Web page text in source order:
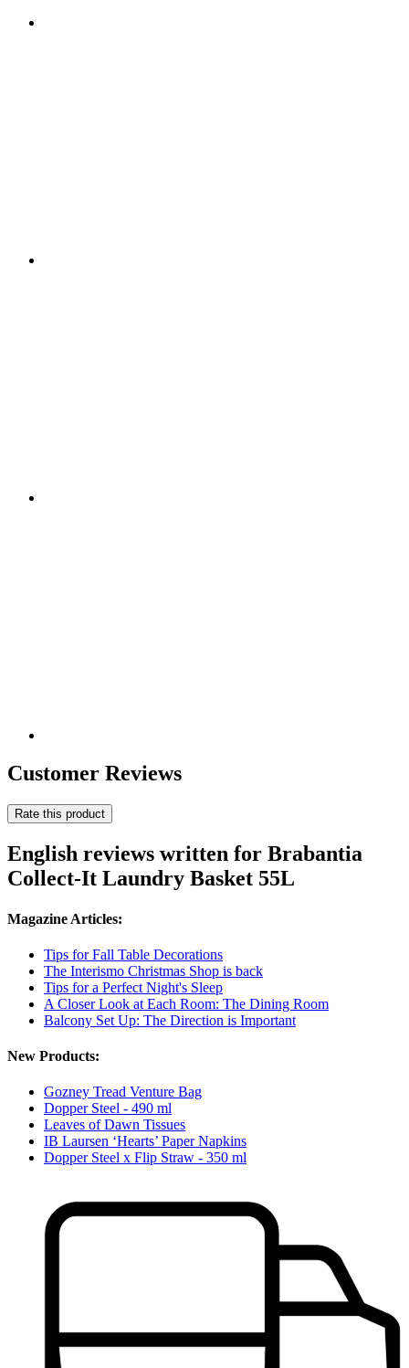
Customer Reviews
Rate this product
English reviews written for Brabantia
Collect-It Laundry Basket 55L
Magazine Articles:
Tips for Fall Table Decorations
The Interismo Christmas Shop is back
Tips for a Perfect Night's Sleep
A Closer Look at Each Room: The Dining Room
Balcony Set Up: The Direction is Important
New Products:
Gozney Tread Venture Bag
Dopper Steel - 490 ml
Leaves of Dawn Tissues
IB Laursen ‘Hearts’ Paper Napkins
Dopper Steel x Flip Straw - 350 ml